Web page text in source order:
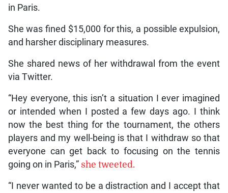
in Paris.
She was fined $15,000 for this, a possible expulsion,
and harsher disciplinary measures.
She shared news of her withdrawal from the event
via Twitter.
“Hey everyone, this isn’t a situation I ever imagined
or intended when I posted a few days ago. I think
now the best thing for the tournament, the others
players and my well-being is that I withdraw so that
everyone can get back to focusing on the tennis
going on in Paris,” she tweeted.
“I never wanted to be a distraction and I accept that